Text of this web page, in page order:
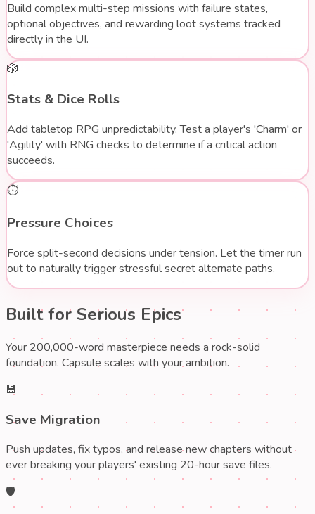
Build complex multi-step missions with failure states,
optional objectives, and rewarding loot systems tracked
directly in the UI.
🎲
Stats & Dice Rolls
Add tabletop RPG unpredictability. Test a player's 'Charm' or
'Agility' with RNG checks to determine if a critical action
succeeds.
⏱️
Pressure Choices
Force split-second decisions under tension. Let the timer run
out to naturally trigger stressful secret alternate paths.
Built for Serious Epics
Your 200,000-word masterpiece needs a rock-solid
foundation. Capsule scales with your ambition.
💾
Save Migration
Push updates, fix typos, and release new chapters without
ever breaking your players' existing 20-hour save files.
🛡️